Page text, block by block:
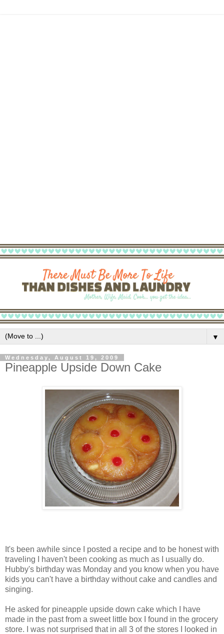
▼
Wednesday, August 19, 2009
Pineapple Upside Down Cake
It's been awhile since I posted a recipe and to be honest with
traveling I haven't been cooking as much as I usually do.
Hubby's birthday was Monday and you know when you have
kids you can't have a birthday without cake and candles and
singing.
He asked for pineapple upside down cake which I have
made in the past from a sweet little box I found in the grocery
store. I was not surprised that in all 3 of the stores I looked in